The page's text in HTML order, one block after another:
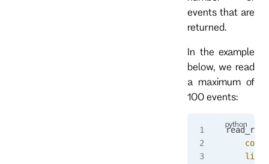
events that are
returned.
In the example
below, we read
a maximum of
100 events:
    limit